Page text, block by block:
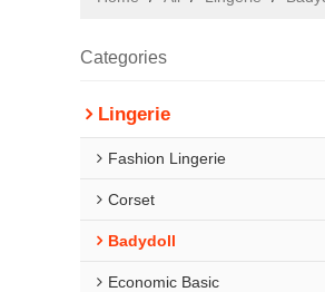
Categories
Lingerie
Fashion Lingerie
Corset
Badydoll
Economic Basic